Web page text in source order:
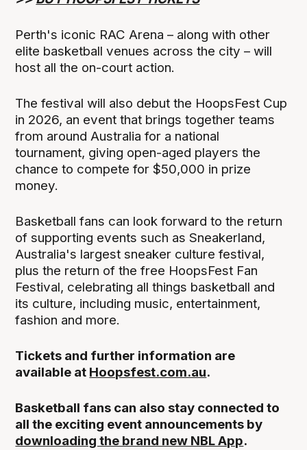
Perth's iconic RAC Arena – along with other
elite basketball venues across the city – will
host all the on-court action.
The festival will also debut the HoopsFest Cup
in 2026, an event that brings together teams
from around Australia for a national
tournament, giving open-aged players the
chance to compete for $50,000 in prize
money.
Basketball fans can look forward to the return
of supporting events such as Sneakerland,
Australia's largest sneaker culture festival,
plus the return of the free HoopsFest Fan
Festival, celebrating all things basketball and
its culture, including music, entertainment,
fashion and more.
Tickets and further information are
available at Hoopsfest.com.au.
Basketball fans can also stay connected to
all the exciting event announcements by
downloading the brand new NBL App.